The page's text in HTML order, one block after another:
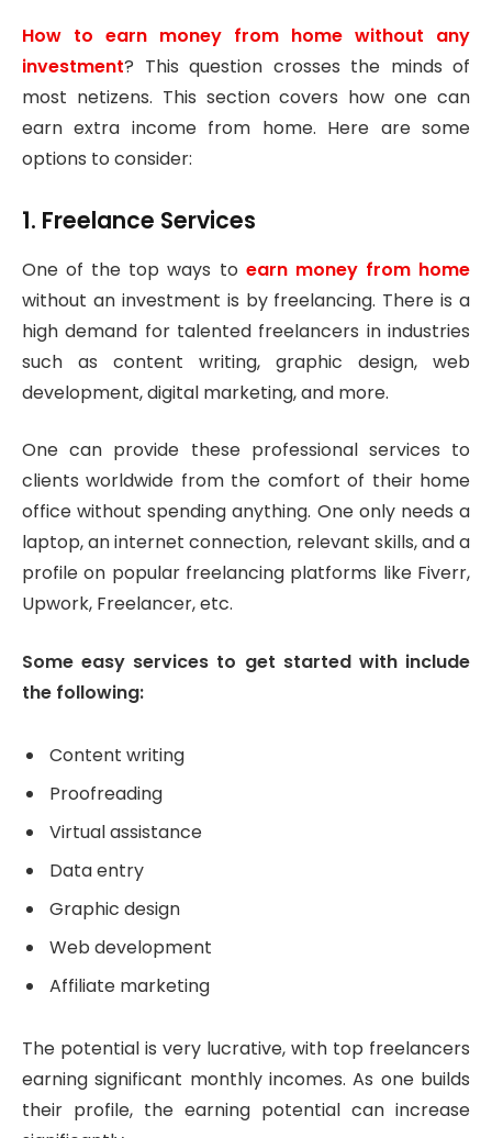
How to earn money from home without any
investment? This question crosses the minds of
most netizens. This section covers how one can
earn extra income from home. Here are some
options to consider:
1. Freelance Services
One of the top ways to earn money from home
without an investment is by freelancing. There is a
high demand for talented freelancers in industries
such as content writing, graphic design, web
development, digital marketing, and more.
One can provide these professional services to
clients worldwide from the comfort of their home
office without spending anything. One only needs a
laptop, an internet connection, relevant skills, and a
profile on popular freelancing platforms like Fiverr,
Upwork, Freelancer, etc.
Some easy services to get started with include
the following:
Content writing
Proofreading
Virtual assistance
Data entry
Graphic design
Web development
Affiliate marketing
The potential is very lucrative, with top freelancers
earning significant monthly incomes. As one builds
their profile, the earning potential can increase